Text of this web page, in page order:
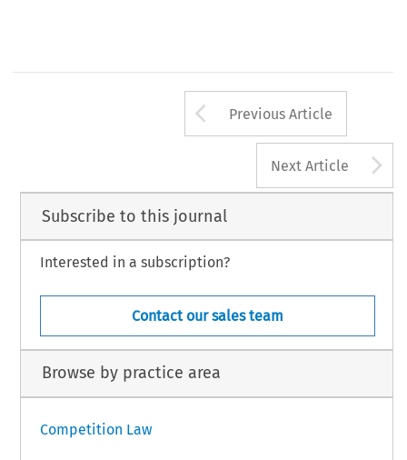
Arrow button
Previous Article
Next Article
Subscribe to this journal
Interested in a subscription?
Contact our sales team
Browse by practice area
Competition Law